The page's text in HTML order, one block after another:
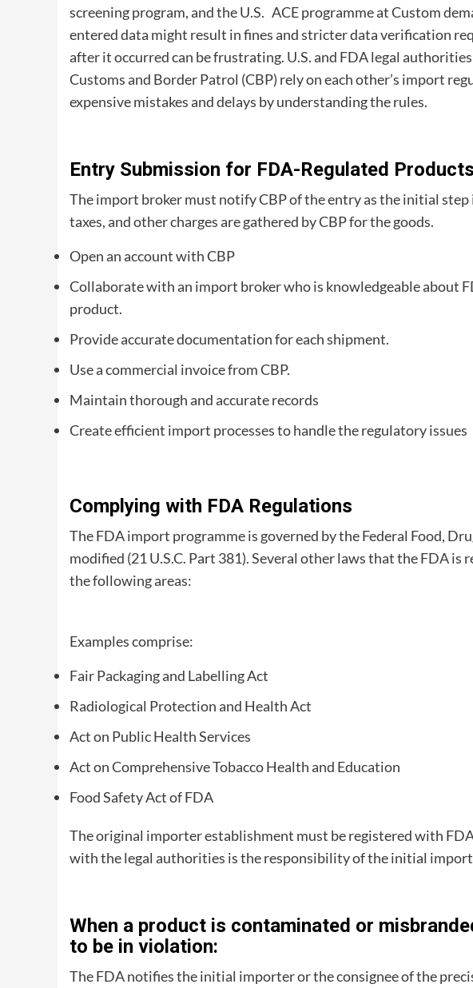
screening program, and the U.S. ACE programme at Custom
entered data might result in fines and stricter data verification
after it occurred can be frustrating. U.S. and FDA legal
Customs and Border Patrol (CBP) rely on each other’s import
expensive mistakes and delays by understanding the rules.
Entry Submission for FDA-Regulated Products
The import broker must notify CBP of the entry as the initial
taxes, and other charges are gathered by CBP for the goods.
Open an account with CBP
Collaborate with an import broker who is knowledgeable about
product.
Provide accurate documentation for each shipment.
Use a commercial invoice from CBP.
Maintain thorough and accurate records
Create efficient import processes to handle the regulatory issues
Complying with FDA Regulations
The FDA import programme is governed by the Federal Food,
modified (21 U.S.C. Part 381). Several other laws that the FDA
the following areas:
Examples comprise:
Fair Packaging and Labelling Act
Radiological Protection and Health Act
Act on Public Health Services
Act on Comprehensive Tobacco Health and Education
Food Safety Act of FDA
The original importer establishment must be registered with
with the legal authorities is the responsibility of the initial
When a product is contaminated or
to be in violation:
The FDA notifies the initial importer or the consignee of the